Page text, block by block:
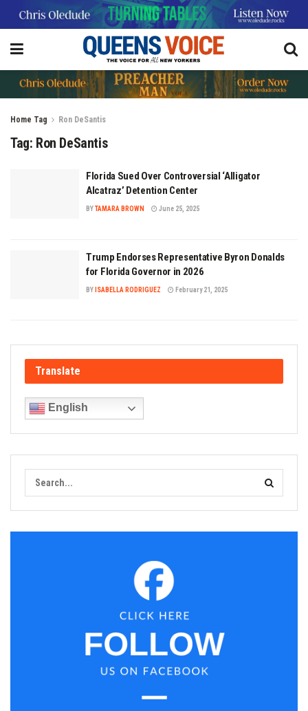
Home Tag Ron DeSantis
Tag: Ron DeSantis
Florida Sued Over Controversial ‘Alligator
Alcatraz’ Detention Center
BYTAMARA BROWN June 25, 2025
Trump Endorses Representative Byron Donalds
for Florida Governor in 2026
BY ISABELLA RODRIGUEZ February 21, 2025
Translate
English